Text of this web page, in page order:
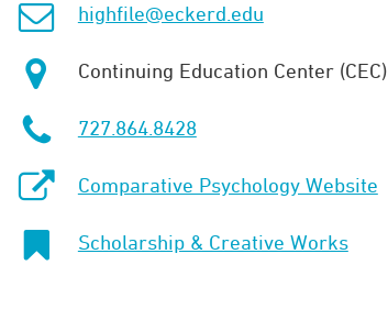
highfile@eckerd.edu
Continuing Education Center
727.864.8428
Comparative Psychology Website
Scholarship & Creative Works